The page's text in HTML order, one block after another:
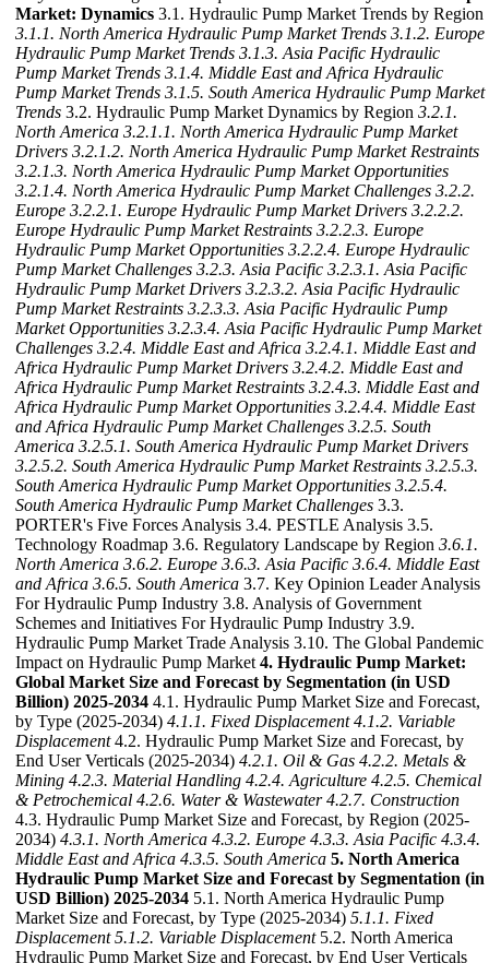
Market: Dynamics 3.1. Hydraulic Pump Market Trends by Region
3.1.1. North America Hydraulic Pump Market Trends 3.1.2. Europe
Hydraulic Pump Market Trends 3.1.3. Asia Pacific Hydraulic
Pump Market Trends 3.1.4. Middle East and Africa Hydraulic
Pump Market Trends 3.1.5. South America Hydraulic Pump Market
Trends 3.2. Hydraulic Pump Market Dynamics by Region 3.2.1.
North America 3.2.1.1. North America Hydraulic Pump Market
Drivers 3.2.1.2. North America Hydraulic Pump Market Restraints
3.2.1.3. North America Hydraulic Pump Market Opportunities
3.2.1.4. North America Hydraulic Pump Market Challenges 3.2.2.
Europe 3.2.2.1. Europe Hydraulic Pump Market Drivers 3.2.2.2.
Europe Hydraulic Pump Market Restraints 3.2.2.3. Europe
Hydraulic Pump Market Opportunities 3.2.2.4. Europe Hydraulic
Pump Market Challenges 3.2.3. Asia Pacific 3.2.3.1. Asia Pacific
Hydraulic Pump Market Drivers 3.2.3.2. Asia Pacific Hydraulic
Pump Market Restraints 3.2.3.3. Asia Pacific Hydraulic Pump
Market Opportunities 3.2.3.4. Asia Pacific Hydraulic Pump Market
Challenges 3.2.4. Middle East and Africa 3.2.4.1. Middle East and
Africa Hydraulic Pump Market Drivers 3.2.4.2. Middle East and
Africa Hydraulic Pump Market Restraints 3.2.4.3. Middle East and
Africa Hydraulic Pump Market Opportunities 3.2.4.4. Middle East
and Africa Hydraulic Pump Market Challenges 3.2.5. South
America 3.2.5.1. South America Hydraulic Pump Market Drivers
3.2.5.2. South America Hydraulic Pump Market Restraints 3.2.5.3.
South America Hydraulic Pump Market Opportunities 3.2.5.4.
South America Hydraulic Pump Market Challenges 3.3.
PORTER's Five Forces Analysis 3.4. PESTLE Analysis 3.5.
Technology Roadmap 3.6. Regulatory Landscape by Region 3.6.1.
North America 3.6.2. Europe 3.6.3. Asia Pacific 3.6.4. Middle East
and Africa 3.6.5. South America 3.7. Key Opinion Leader Analysis
For Hydraulic Pump Industry 3.8. Analysis of Government
Schemes and Initiatives For Hydraulic Pump Industry 3.9.
Hydraulic Pump Market Trade Analysis 3.10. The Global Pandemic
Impact on Hydraulic Pump Market 4. Hydraulic Pump Market:
Global Market Size and Forecast by Segmentation (in USD
Billion) 2025-2034 4.1. Hydraulic Pump Market Size and Forecast,
by Type (2025-2034) 4.1.1. Fixed Displacement 4.1.2. Variable
Displacement4.2. Hydraulic Pump Market Size and Forecast, by
End User Verticals (2025-2034) 4.2.1. Oil & Gas 4.2.2. Metals &
Mining 4.2.3. Material Handling 4.2.4. Agriculture 4.2.5. Chemical
& Petrochemical 4.2.6. Water & Wastewater 4.2.7. Construction
4.3. Hydraulic Pump Market Size and Forecast, by Region (2025-
2034) 4.3.1. North America 4.3.2. Europe 4.3.3. Asia Pacific 4.3.4.
Middle East and Africa 4.3.5. South America 5. North America
Hydraulic Pump Market Size and Forecast by Segmentation (in
USD Billion) 2025-2034 5.1. North America Hydraulic Pump
Market Size and Forecast, by Type (2025-2034) 5.1.1. Fixed
Displacement 5.1.2. Variable Displacement5.2. North America
Hydraulic Pump Market Size and Forecast, by End User Verticals